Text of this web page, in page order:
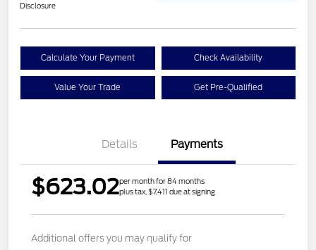
Disclosure
Calculate Your Payment Check Availability
Value Your Trade Get Pre-Qualified
Details Payments
$623.02per month for 84 months
plus tax, $7,411 due at signing
Additional offers you may qualify for